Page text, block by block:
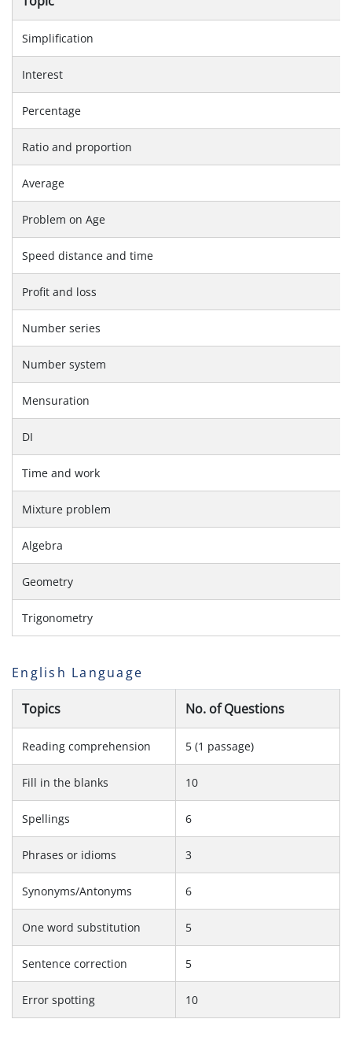
Simplification
Interest
Percentage
Ratio and proportion
Average
Problem on Age
Speed distance and time
Profit and loss
Number series
Number system
Mensuration
DI
Time and work
Mixture problem
Algebra
Geometry
Trigonometry
English Language
Topics No. of Questions
Reading comprehension 5 (1 passage)
Fill in the blanks 10
Spellings 6
Phrases or idioms 3
Synonyms/Antonyms 6
One word substitution 5
Sentence correction 5
Error spotting 10